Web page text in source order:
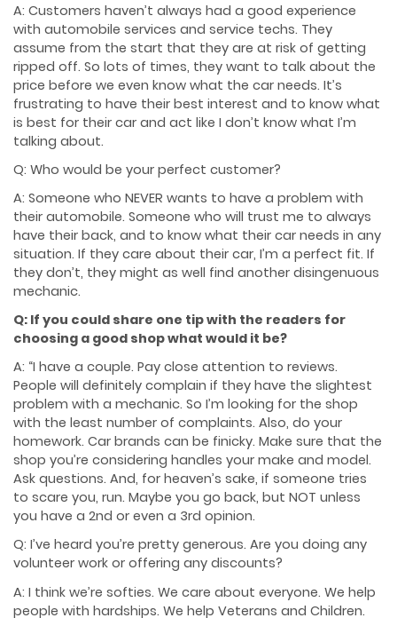
A: Customers haven’t always had a good experience
with automobile services and service techs. They
assume from the start that they are at risk of getting
ripped off. So lots of times, they want to talk about the
price before we even know what the car needs. It’s
frustrating to have their best interest and to know what
is best for their car and act like I don’t know what I’m
talking about.
Q: Who would be your perfect customer?
A: Someone who NEVER wants to have a problem with
their automobile. Someone who will trust me to always
have their back, and to know what their car needs in any
situation. If they care about their car, I’m a perfect fit. If
they don’t, they might as well find another disingenuous
mechanic.
Q: If you could share one tip with the readers for
choosing a good shop what would it be?
A: “I have a couple. Pay close attention to reviews.
People will definitely complain if they have the slightest
problem with a mechanic. So I’m looking for the shop
with the least number of complaints. Also, do your
homework. Car brands can be finicky. Make sure that the
shop you’re considering handles your make and model.
Ask questions. And, for heaven’s sake, if someone tries
to scare you, run. Maybe you go back, but NOT unless
you have a 2nd or even a 3rd opinion.
Q: I’ve heard you’re pretty generous. Are you doing any
volunteer work or offering any discounts?
A: I think we’re softies. We care about everyone. We help
people with hardships. We help Veterans and Children.